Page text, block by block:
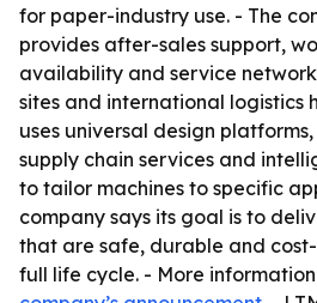
for paper-industry use. - The
provides after-sales support,
availability and service
sites and international logistics
uses universal design
supply chain services and
to tailor machines to specific
company says its goal is to
that are safe, durable and
full life cycle. - More